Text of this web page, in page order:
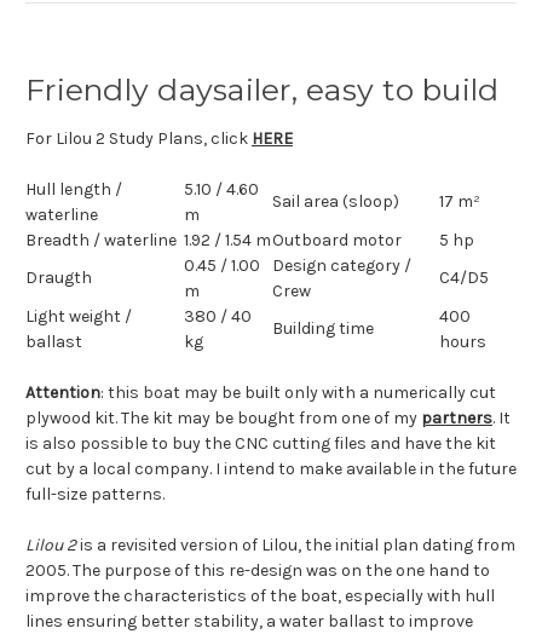
Friendly daysailer, easy to build
For Lilou 2 Study Plans, click HERE
Hull length /
waterline
5.10 / 4.60
m
Sail area (sloop)
17 m²
Breadth / waterline 1.92 / 1.54 mOutboard motor
5 hp
Draugth
0.45 / 1.00
m
Design category /
Crew
C4/D5
Light weight /
ballast
380 / 40
kg
Building time
400
hours
Attention: this boat may be built only with a numerically cut
plywood kit. The kit may be bought from one of my partners. It
is also possible to buy the CNC cutting files and have the kit
cut by a local company. I intend to make available in the future
full-size patterns.
Lilou 2is a revisited version of Lilou, the initial plan dating from
2005. The purpose of this re-design was on the one hand to
improve the characteristics of the boat, especially with hull
lines ensuring better stability, a water ballast to improve